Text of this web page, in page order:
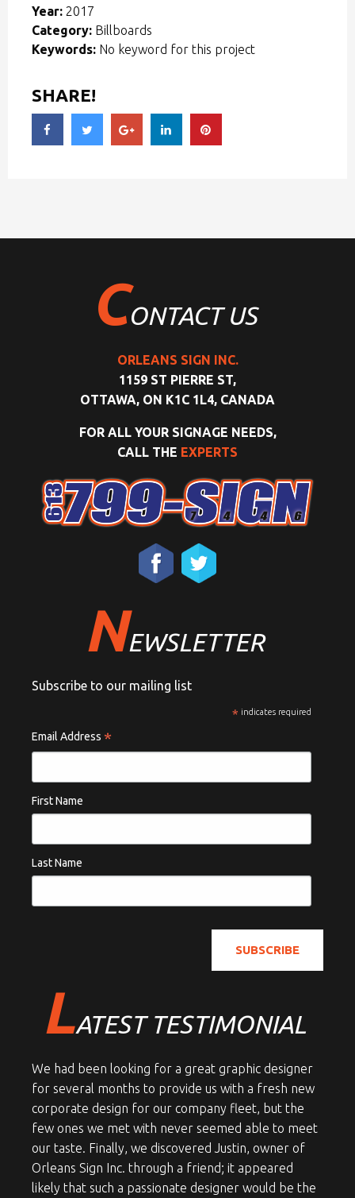
Year: 2017
Category: Billboards
Keywords: No keyword for this project
SHARE!
CONTACT US
ORLEANS SIGN INC.
1159 ST PIERRE ST,
OTTAWA, ON K1C 1L4, CANADA
FOR ALL YOUR SIGNAGE NEEDS,
CALL THE EXPERTS
NEWSLETTER
Subscribe to our mailing list
* indicates required
Email Address *
First Name
Last Name
LATEST TESTIMONIAL
We had been looking for a great graphic designer
for several months to provide us with a fresh new
corporate design for our company fleet, but the
few ones we met with never seemed able to meet
our taste. Finally, we discovered Justin, owner of
Orleans Sign Inc. through a friend; it appeared
likely that such a passionate designer would be the